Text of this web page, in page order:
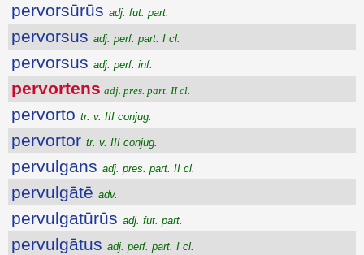
pervorsūrūs adj. fut. part.
pervorsus adj. perf. part. I cl.
pervorsus adj. perf. inf.
pervortens adj. pres. part. II cl.
pervorto tr. v. III conjug.
pervortor tr. v. III conjug.
pervulgans adj. pres. part. II cl.
pervulgātē adv.
pervulgatūrūs adj. fut. part.
pervulgātus adj. perf. part. I cl.